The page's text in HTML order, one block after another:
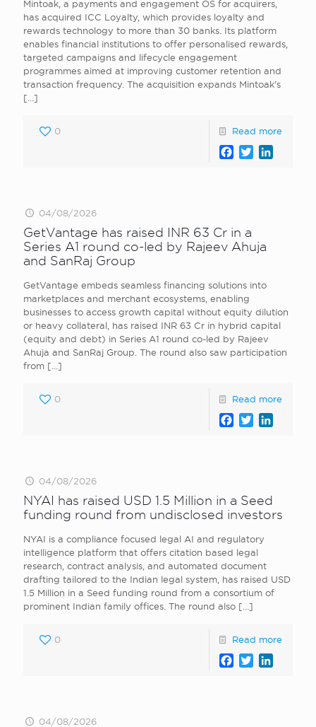
Mintoak, a payments and engagement OS for acquirers,
has acquired ICC Loyalty, which provides loyalty and
rewards technology to more than 30 banks. Its platform
enables financial institutions to offer personalised rewards,
targeted campaigns and lifecycle engagement
programmes aimed at improving customer retention and
transaction frequency. The acquisition expands Mintoak’s
[…]
0 Read more
Facebook
Twitter
04/08/2026
GetVantage has raised INR 63 Cr in a
Series A1 round co-led by Rajeev Ahuja
and SanRaj Group
GetVantage embeds seamless financing solutions into
marketplaces and merchant ecosystems, enabling
businesses to access growth capital without equity dilution
or heavy collateral, has raised INR 63 Cr in hybrid capital
(equity and debt) in Series A1 round co-led by Rajeev
Ahuja and SanRaj Group. The round also saw participation
from […]
0 Read more
Facebook
Twitter
04/08/2026
NYAI has raised USD 1.5 Million in a Seed
funding round from undisclosed investors
NYAI is a compliance focused legal AI and regulatory
intelligence platform that offers citation based legal
research, contract analysis, and automated document
drafting tailored to the Indian legal system, has raised USD
1.5 Million in a Seed funding round from a consortium of
prominent Indian family offices. The round also […]
0 Read more
Facebook
Twitter
04/08/2026